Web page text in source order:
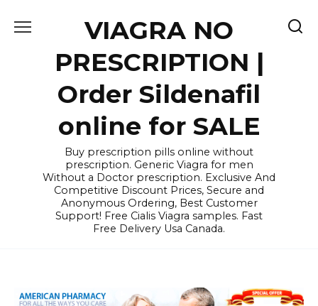
VIAGRA NO
PRESCRIPTION |
Order Sildenafil
online for SALE
Buy prescription pills online without
prescription. Generic Viagra for men
Without a Doctor prescription. Exclusive And
Competitive Discount Prices, Secure and
Anonymous Ordering, Best Customer
Support! Free Cialis Viagra samples. Fast
Free Delivery Usa Canada.